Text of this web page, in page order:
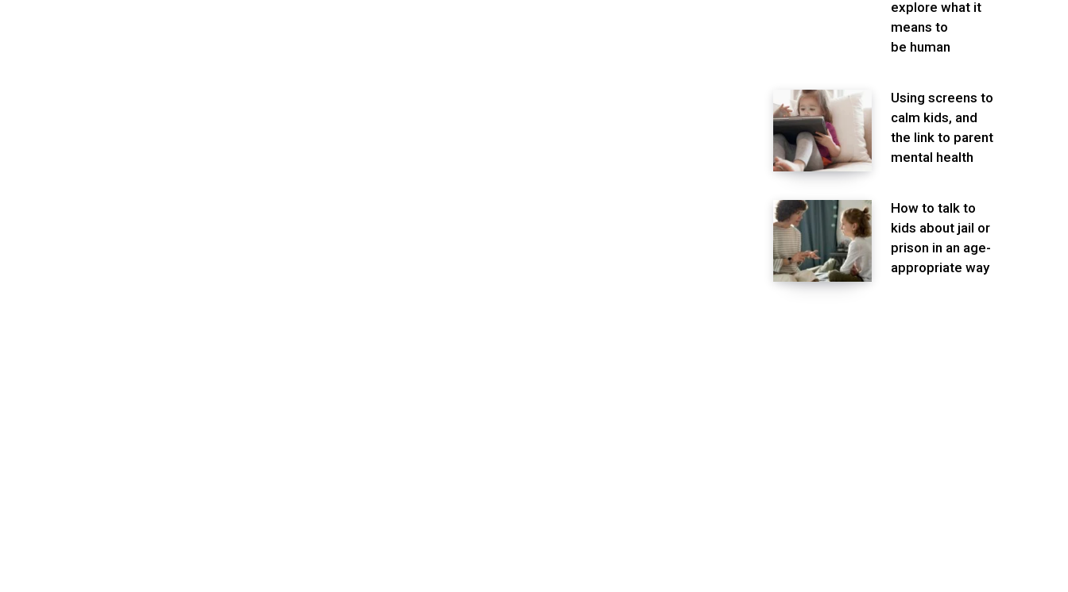
explore what it
means to
be human
Using screens to
calm kids, and
the link to parent
mental health
How to talk to
kids about jail or
prison in an age-
appropriate way